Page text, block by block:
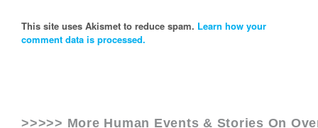
This site uses Akismet to reduce spam. Learn how your
comment data is processed.
>>>>> More Human Events & Stories On